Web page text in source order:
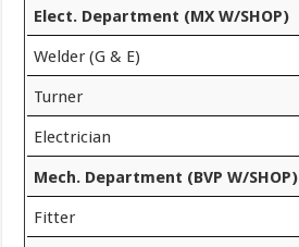
Elect. Department (MX W/SHOP)
Welder (G & E)
Turner
Electrician
Mech. Department (BVP W/SHOP)
Fitter